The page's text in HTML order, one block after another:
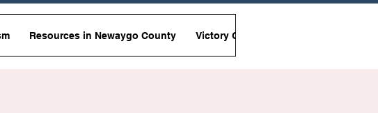
Resources in Newaygo County Victory Garden Initiative